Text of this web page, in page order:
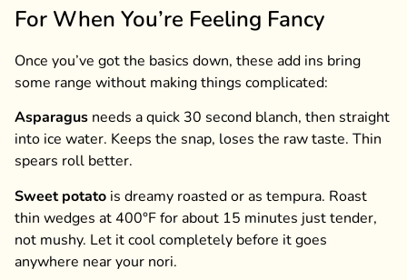
For When You’re Feeling Fancy
Once you’ve got the basics down, these add ins bring
some range without making things complicated:
Asparagus needs a quick 30 second blanch, then straight
into ice water. Keeps the snap, loses the raw taste. Thin
spears roll better.
Sweet potato is dreamy roasted or as tempura. Roast
thin wedges at 400°F for about 15 minutes just tender,
not mushy. Let it cool completely before it goes
anywhere near your nori.